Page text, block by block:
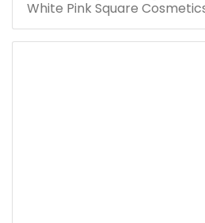
White Pink Square